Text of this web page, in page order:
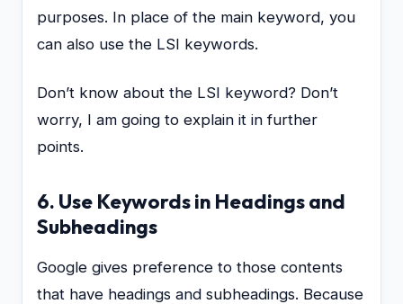
purposes. In place of the main keyword, you
can also use the LSI keywords.
Don’t know about the LSI keyword? Don’t
worry, I am going to explain it in further
points.
6. Use Keywords in Headings and
Subheadings
Google gives preference to those contents
that have headings and subheadings. Because